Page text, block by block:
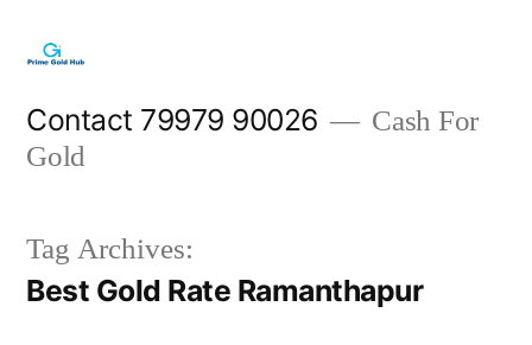
content
Contact 79979 90026
Cash For
Gold
Tag Archives:
Best Gold Rate Ramanthapur